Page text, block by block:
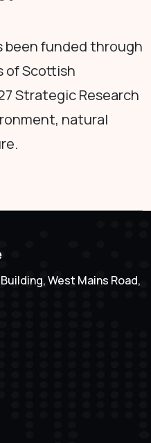
been funded through
of Scottish
Strategic Research
natural
West Mains Road,